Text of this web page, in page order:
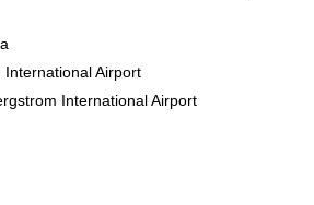
Airport
International Airport